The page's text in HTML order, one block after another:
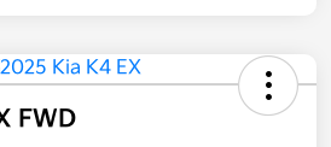
FWD